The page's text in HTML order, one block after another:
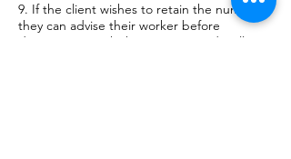
9. If the client wishes to retain the number
they can advise their worker before
disengaging with the program and Hello